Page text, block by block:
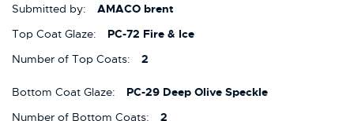
Submitted by:
AMACO brent
Top Coat Glaze:
PC-72 Fire & Ice
Number of Top Coats:
2
Bottom Coat Glaze:
PC-29 Deep Olive Speckle
Number of Bottom Coats:
2